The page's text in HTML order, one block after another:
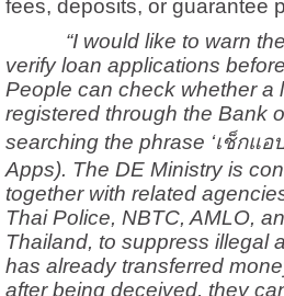
fees, deposits, or guarantee
“I would like to warn
verify loan applications
People can check whether a
registered through the Bank
searching the phrase ‘เช็กแอ
Apps). The DE Ministry is
together with related
Thai Police, NBTC, AMLO,
Thailand, to suppress illegal
has already transferred
after being deceived, they